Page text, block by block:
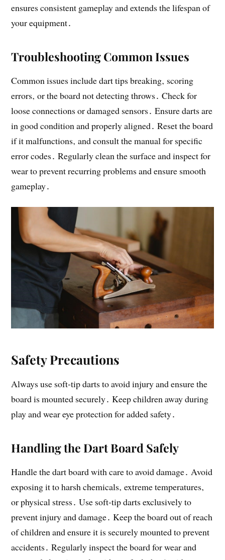
ensures consistent gameplay and extends the lifespan of
your equipment․
Troubleshooting Common Issues
Common issues include dart tips breaking‚ scoring
errors‚ or the board not detecting throws․ Check for
loose connections or damaged sensors․ Ensure darts are
in good condition and properly aligned․ Reset the board
if it malfunctions‚ and consult the manual for specific
error codes․ Regularly clean the surface and inspect for
wear to prevent recurring problems and ensure smooth
gameplay․
Safety Precautions
Always use soft-tip darts to avoid injury and ensure the
board is mounted securely․ Keep children away during
play and wear eye protection for added safety․
Handling the Dart Board Safely
Handle the dart board with care to avoid damage․ Avoid
exposing it to harsh chemicals‚ extreme temperatures‚
or physical stress․ Use soft-tip darts exclusively to
prevent injury and damage․ Keep the board out of reach
of children and ensure it is securely mounted to prevent
accidents․ Regularly inspect the board for wear and